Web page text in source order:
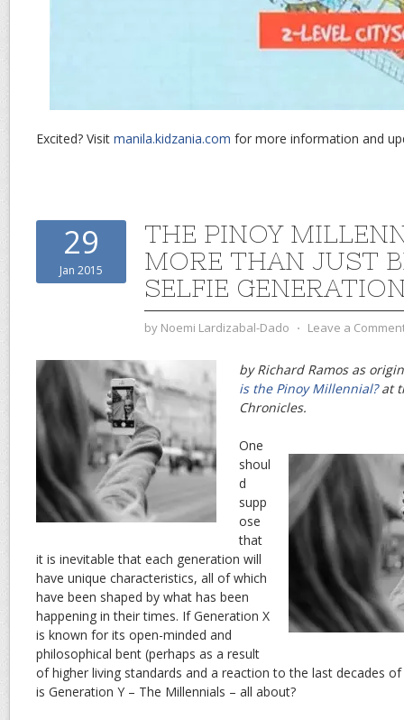
Excited? Visit manila.kidzania.com for more information and
29
Jan 2015
THE PINOY
MORE THAN JUST
SELFIE
by Noemi Lardizabal-Dado ⋅ Leave a
by Richard Ramos as
is the Pinoy Millennial?at
Chronicles.
One
shoul
d
supp
ose
that
it is inevitable that each generation will
have unique characteristics, all of which
have been shaped by what has been
happening in their times. If Generation X
is known for its open-minded and
philosophical bent (perhaps as a result
of higher living standards and a reaction to the last decades
is Generation Y – The Millennials – all about?